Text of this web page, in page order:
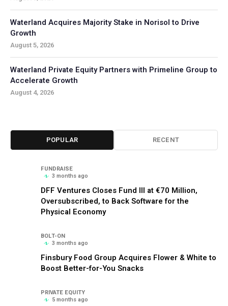
Waterland Acquires Majority Stake in Norisol to Drive
Growth
August 5, 2026
Waterland Private Equity Partners with Primeline Group to
Accelerate Growth
August 4, 2026
POPULAR RECENT
FUNDRAISE
3 months ago
DFF Ventures Closes Fund III at €70 Million,
Oversubscribed, to Back Software for the
Physical Economy
BOLT-ON
3 months ago
Finsbury Food Group Acquires Flower & White to
Boost Better-for-You Snacks
PRIVATE EQUITY
5 months ago